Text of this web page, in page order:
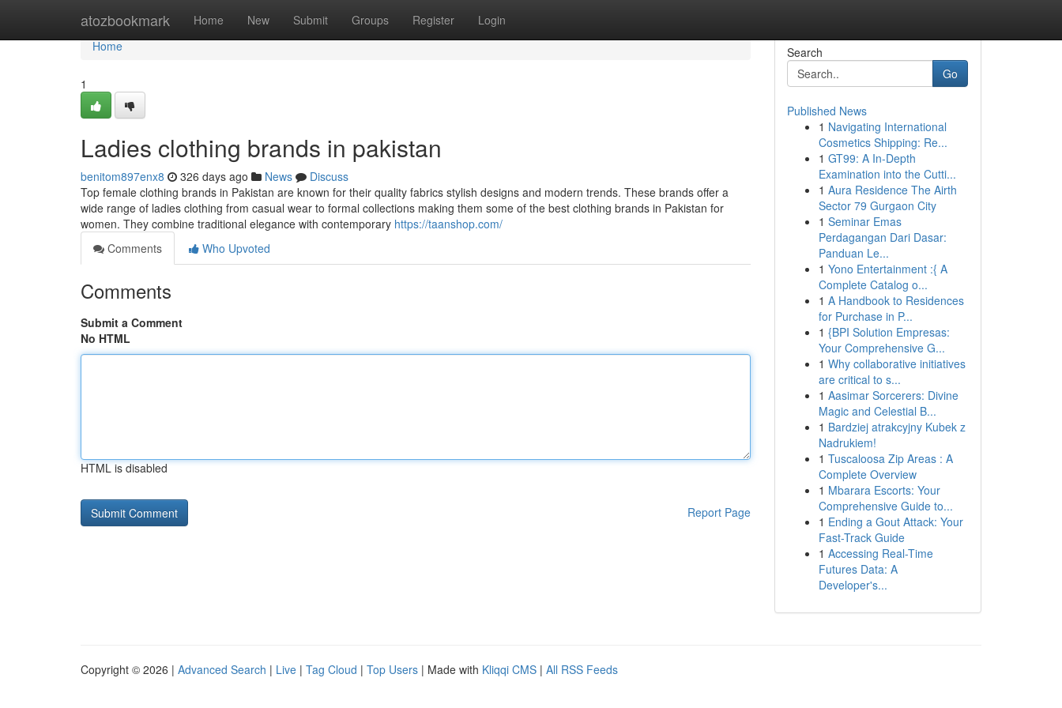
atozbookmark Home New Submit Groups Register Login
Home
Home
1
Ladies clothing brands in pakistan
benitom897enx8 326 days ago News
Discuss
Top female clothing brands in Pakistan are known for their quality fabrics stylish designs and modern trends. These brands offer a
wide range of ladies clothing from casual wear to formal collections making them some of the best clothing brands in Pakistan for
women. They combine traditional elegance with contemporary https://taanshop.com/
Comments
Who Upvoted
Comments
Submit a Comment
No HTML
HTML is disabled
Report Page
Search
Go
Published News
1 Navigating International
Cosmetics Shipping: Re...
1 GT99: A In-Depth
Examination into the Cutti...
1 Aura Residence The Airth
Sector 79 Gurgaon City
1 Seminar Emas
Perdagangan Dari Dasar:
Panduan Le...
1 Yono Entertainment :{ A
Complete Catalog o...
1 A Handbook to Residences
for Purchase in P...
1 {BPI Solution Empresas:
Your Comprehensive G...
1 Why collaborative initiatives
are critical to s...
1 Aasimar Sorcerers: Divine
Magic and Celestial B...
1 Bardziej atrakcyjny Kubek z
Nadrukiem!
1 Tuscaloosa Zip Areas : A
Complete Overview
1 Mbarara Escorts: Your
Comprehensive Guide to...
1 Ending a Gout Attack: Your
Fast-Track Guide
1 Accessing Real-Time
Futures Data: A
Developer's...
Copyright © 2026 | Advanced Search | Live | Tag Cloud | Top Users | Made with Kliqqi CMS | All RSS Feeds